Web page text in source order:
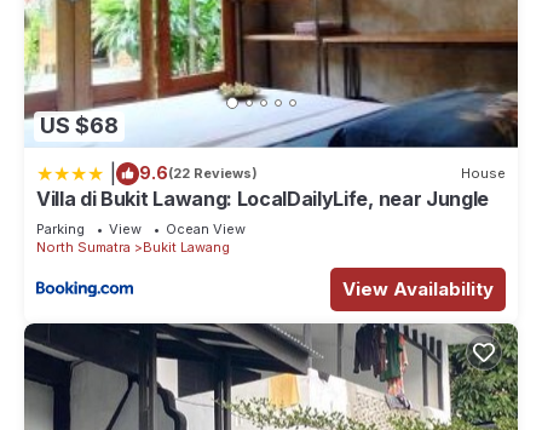
US $68
9.6(22 Reviews) House
Villa di Bukit Lawang: LocalDailyLife, near Jungle
Parking View
Ocean View
North Sumatra
Bukit Lawang
View Availability